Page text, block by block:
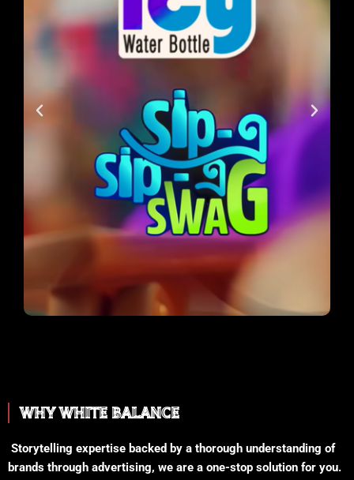
WHY WHITE BALANCE
Storytelling expertise backed by a thorough understanding of
brands through advertising, we are a one-stop solution for you.